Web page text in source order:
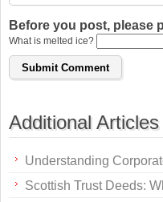
Before you post, please
What is melted ice?
Additional Articles
Understanding
Scottish Trust Deeds: